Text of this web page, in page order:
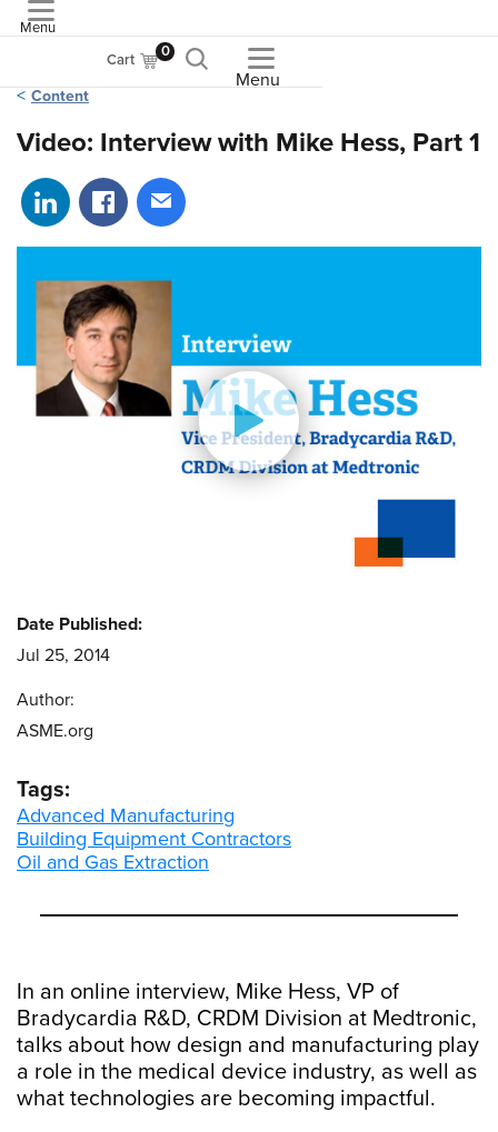
Menu
Cart 0
Menu
Content
Video: Interview with Mike Hess, Part 1
Share on LinkedIn
Share on Facebook
Share via email
In an online interview, Mike Hess, VP of
Bradycardia R&D, CRDM Division at Medtronic,
talks about how design and manufacturing play
a role in the medical device industry, as well as
what technologies are becoming impactful.
Date Published:
Jul 25, 2014
Author:
ASME.org
Tags:
Advanced Manufacturing
Building Equipment Contractors
Oil and Gas Extraction